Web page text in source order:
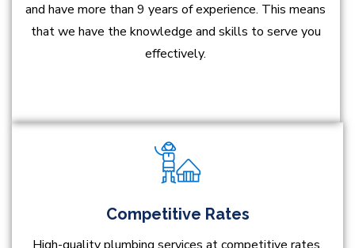
and have more than 9 years of experience. This means
that we have the knowledge and skills to serve you
effectively.
Competitive Rates
High-quality plumbing services at competitive rates,